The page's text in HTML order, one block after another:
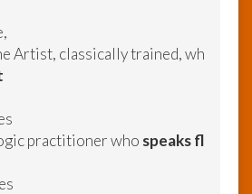
Artist, classically trained, wh
practitioner who speaks fl